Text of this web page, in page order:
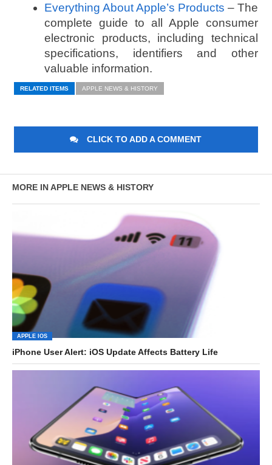
Everything About Apple’s Products – The
complete guide to all Apple consumer
electronic products, including technical
specifications, identifiers and other
valuable information.
RELATED ITEMS APPLE NEWS & HISTORY
CLICK TO ADD A COMMENT
MORE IN APPLE NEWS & HISTORY
APPLE IOS
iPhone User Alert: iOS Update Affects Battery Life